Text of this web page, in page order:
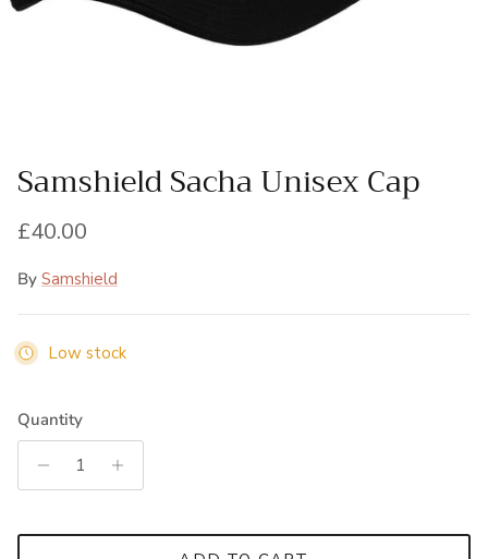
Samshield Sacha Unisex Cap
Regular price
£40.00
By Samshield
Low stock
Quantity